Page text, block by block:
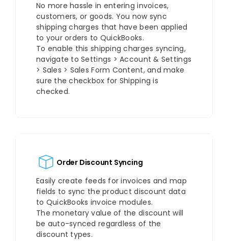
No more hassle in entering invoices,
customers, or goods. You now sync
shipping charges that have been applied
to your orders to QuickBooks.
To enable this shipping charges syncing,
navigate to Settings > Account & Settings
> Sales > Sales Form Content, and make
sure the checkbox for Shipping is
checked.
Order Discount Syncing
Easily create feeds for invoices and map
fields to sync the product discount data
to QuickBooks invoice modules.
The monetary value of the discount will
be auto-synced regardless of the
discount types.